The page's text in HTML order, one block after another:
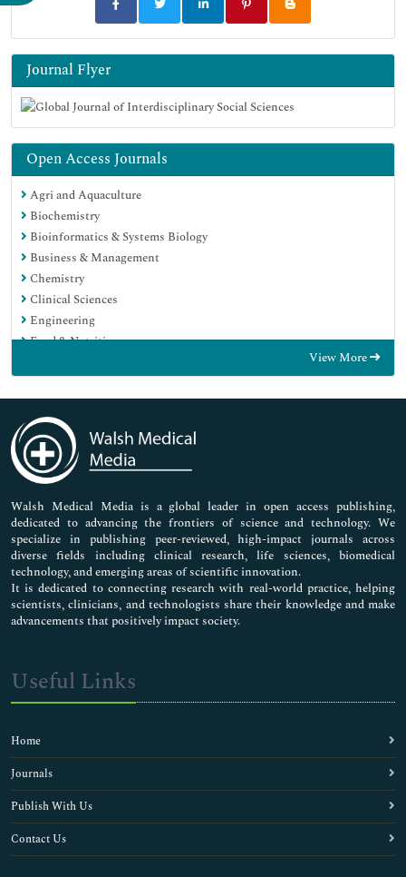
Journal Flyer
Open Access Journals
Agri and Aquaculture
Biochemistry
Bioinformatics & Systems Biology
Business & Management
Chemistry
Clinical Sciences
Engineering
Food & Nutrition
Genetics & Molecular Biology
Immunology & Microbiology
Medical Sciences
Neuroscience & Psychology
Nursing & Health Care
Pharmaceutical Sciences
View More
Walsh Medical Media is a global leader in open access publishing,
dedicated to advancing the frontiers of science and technology. We
specialize in publishing peer-reviewed, high-impact journals across
diverse fields including clinical research, life sciences, biomedical
technology, and emerging areas of scientific innovation.
It is dedicated to connecting research with real-world practice, helping
scientists, clinicians, and technologists share their knowledge and make
advancements that positively impact society.
Useful Links
Home
Journals
Publish With Us
Contact Us